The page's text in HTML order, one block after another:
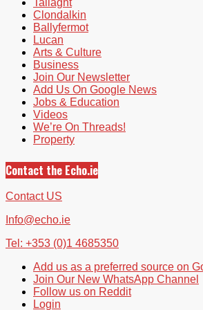
Tallaght
Clondalkin
Ballyfermot
Lucan
Arts & Culture
Business
Join Our Newsletter
Add Us On Google News
Jobs & Education
Videos
We’re On Threads!
Property
Contact the Echo.ie
Contact US
Info@echo.ie
Tel: +353 (0)1 4685350
Add us as a preferred source on
Join Our New WhatsApp Channel
Follow us on Reddit
Login